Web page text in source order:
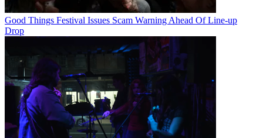
Good Things Festival Issues Scam Warning Ahead Of Line-up
Drop